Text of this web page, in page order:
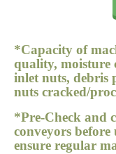
*Capacity of
quality, moisture
inlet nuts, debris
nuts cracked/
*Pre-Check and
conveyors
ensure regular